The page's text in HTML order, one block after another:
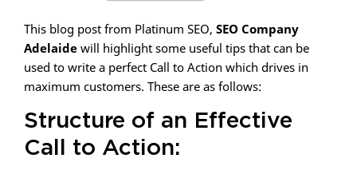
This blog post from Platinum SEO, SEO Company
Adelaide will highlight some useful tips that can be
used to write a perfect Call to Action which drives in
maximum customers. These are as follows:
Structure of an Effective
Call to Action: